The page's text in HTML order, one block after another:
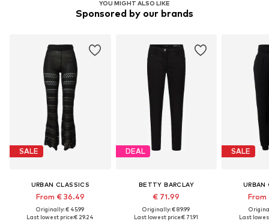
YOU MIGHT ALSO LIKE
Sponsored by our brands
SALE
URBAN CLASSICS
From € 36.49
Originally: € 45.99
Last lowest price:€ 29.24
DEAL
BETTY BARCLAY
€ 71.99
Originally: € 89.99
Last lowest price:€ 71.91
SALE
URBAN
From
Last